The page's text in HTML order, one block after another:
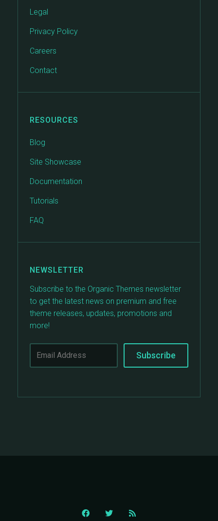
Legal
Privacy Policy
Careers
Contact
RESOURCES
Blog
Site Showcase
Documentation
Tutorials
FAQ
NEWSLETTER
Subscribe to the Organic Themes newsletter
to get the latest news on premium and free
theme releases, updates, promotions and
more!